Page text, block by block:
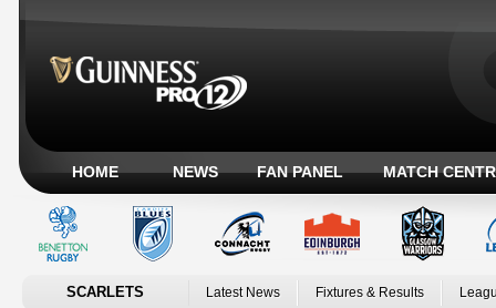
HOME NEWS FAN PANEL MATCH
SCARLETS Latest News Fixtures & Results